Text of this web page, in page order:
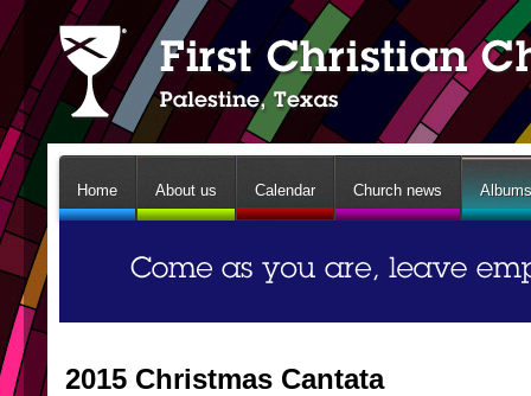
Home About us Calendar Church news Albums
2015 Christmas Cantata